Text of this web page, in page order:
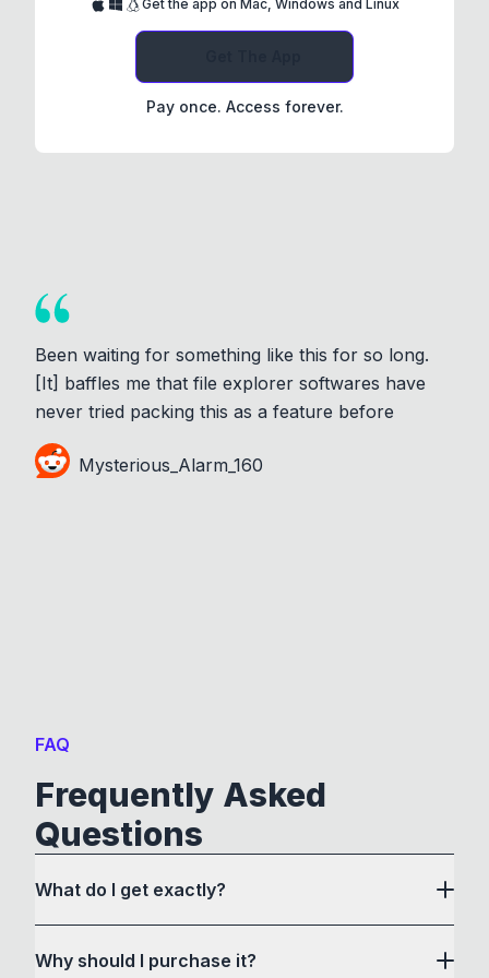
Get the app on Mac, Windows and Linux
Pay once. Access forever.
Been waiting for something like this for so long.
[It] baffles me that file explorer softwares have
never tried packing this as a feature before
Mysterious_Alarm_160
FAQ
Frequently Asked
Questions
What do I get exactly?
Why should I purchase it?